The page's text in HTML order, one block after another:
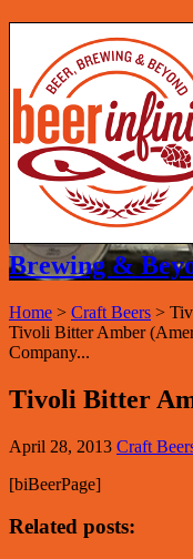
Brewing &
Home > Craft Beers >
Tivoli Bitter Amber
Company...
Tivoli Bitter
April 28, 2013 Craft
[biBeerPage]
Related posts: